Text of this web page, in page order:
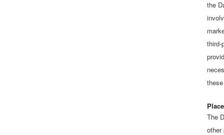
the
third-
Place
The
other